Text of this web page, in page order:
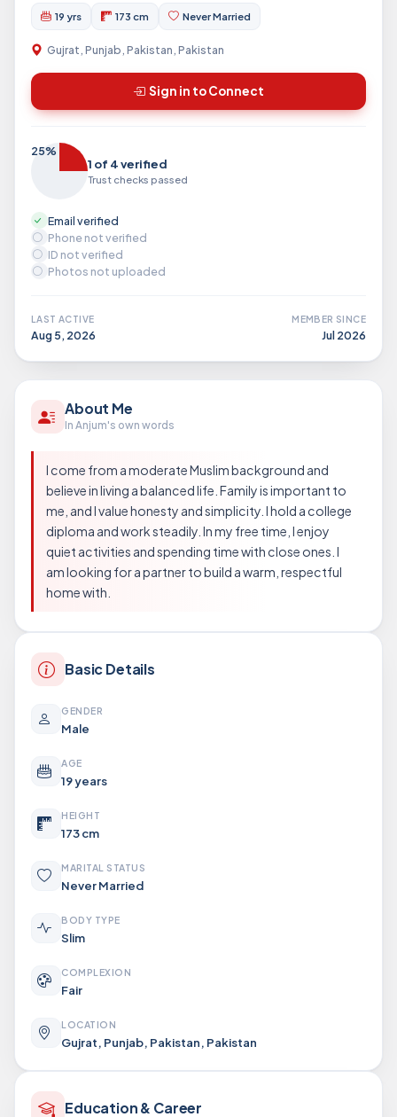
19 yrs 173 cm Never Married
Gujrat, Punjab, Pakistan, Pakistan
Sign in to Connect
25%
1 of 4 verified
Trust checks passed
Email verified
Phone not verified
ID not verified
Photos not uploaded
LAST ACTIVE
Aug 5, 2026
MEMBER SINCE
Jul 2026
About Me
In Anjum's own words
I come from a moderate Muslim background and
believe in living a balanced life. Family is important to
me, and I value honesty and simplicity. I hold a college
diploma and work steadily. In my free time, I enjoy
quiet activities and spending time with close ones. I
am looking for a partner to build a warm, respectful
home with.
Basic Details
GENDER
Male
AGE
19 years
HEIGHT
173 cm
MARITAL STATUS
Never Married
BODY TYPE
Slim
COMPLEXION
Fair
LOCATION
Gujrat, Punjab, Pakistan, Pakistan
Education & Career